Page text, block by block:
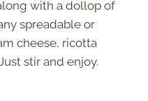
with a dollop of
spreadable or
cheese, ricotta
stir and enjoy.